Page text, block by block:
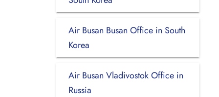
Air Busan Busan Office in South
Korea
Air Busan Vladivostok Office in
Russia